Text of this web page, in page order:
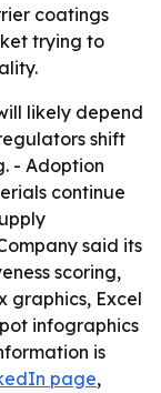
coatings
trying to
likely depend
shift
- Adoption
continue
said its
scoring,
graphics, Excel
infographics
is
page,